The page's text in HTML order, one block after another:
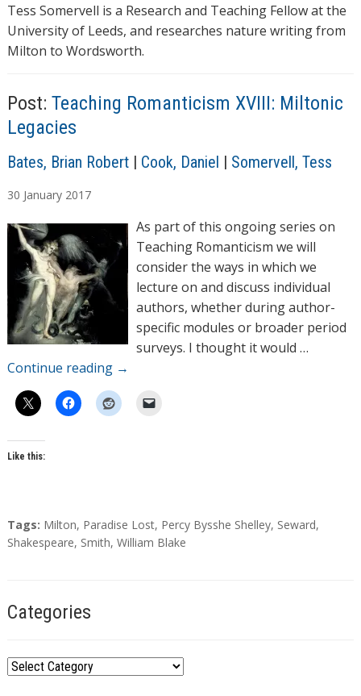
Tess Somervell is a Research and Teaching Fellow at the
University of Leeds, and researches nature writing from
Milton to Wordsworth.
Post: Teaching Romanticism XVIII: Miltonic
Legacies
A
t
h
Bates, Brian Robert| Cook, Daniel | Somervell, Tess
30 January 2017
As part of this ongoing series on
Teaching Romanticism we will
consider the ways in which we
lecture on and discuss individual
authors, whether during author-
specific modules or broader period
surveys. I thought it would …
Continue reading →
Like this:
T
a
Tags: Milton, Paradise Lost, Percy Bysshe Shelley, Seward,
Shakespeare, Smith, William Blake
Categories
C